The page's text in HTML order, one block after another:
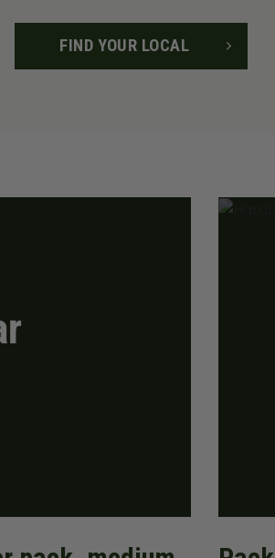
FIND YOUR LOCAL